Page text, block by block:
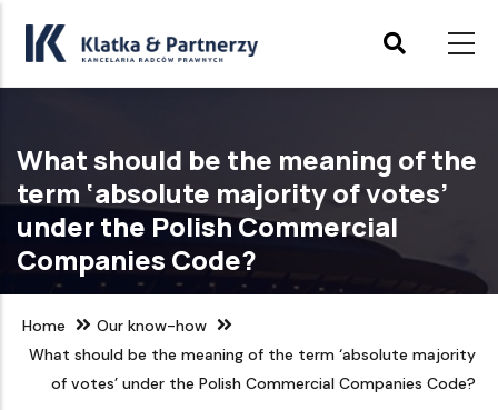
main
What should be the meaning of the
term ‘absolute majority of votes’
under the Polish Commercial
Companies Code?
Home
Our know-how
What should be the meaning of the term ‘absolute majority
of votes’ under the Polish Commercial Companies Code?